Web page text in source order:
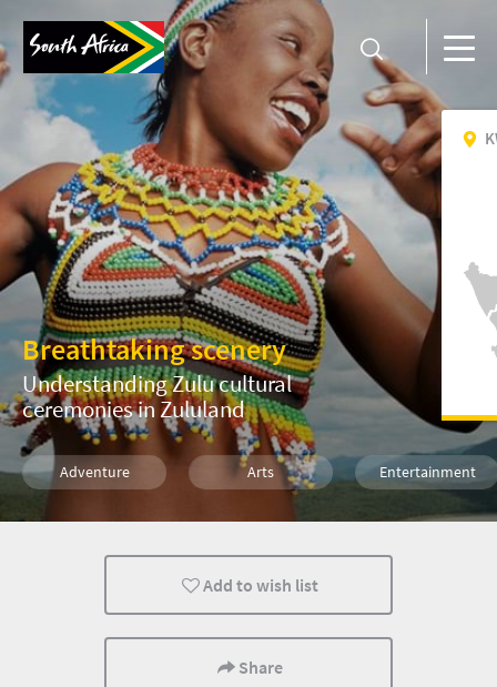
Breathtaking scenery
Understanding Zulu cultural
ceremonies in Zululand
Adventure Arts Entertainment
Museums Culture History
People
Add to wish list
Share